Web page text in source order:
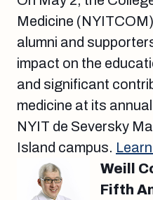
Medicine
alumni and
impact on the
and significant
medicine at its
NYIT de Seversky
Island campus.
Weill
Fifth